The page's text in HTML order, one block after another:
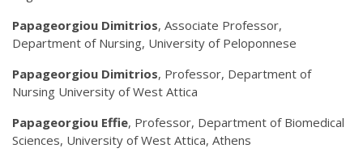
Papageorgiou Dimitrios, Associate Professor,
Department of Nursing, University of Peloponnese
Papageorgiou Dimitrios, Professor, Department of
Nursing University of West Attica
Papageorgiou Effie, Professor, Department of Biomedical
Sciences, University of West Attica, Athens